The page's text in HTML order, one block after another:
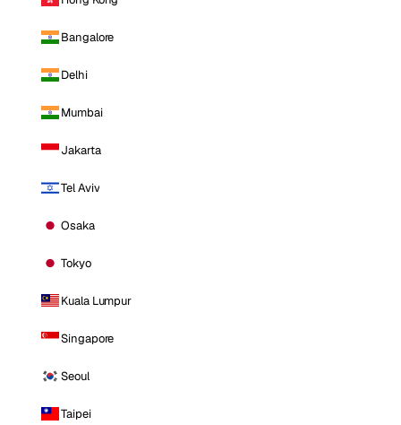
Bangalore
Delhi
Mumbai
Jakarta
Tel Aviv
Osaka
Tokyo
Kuala Lumpur
Singapore
Seoul
Taipei